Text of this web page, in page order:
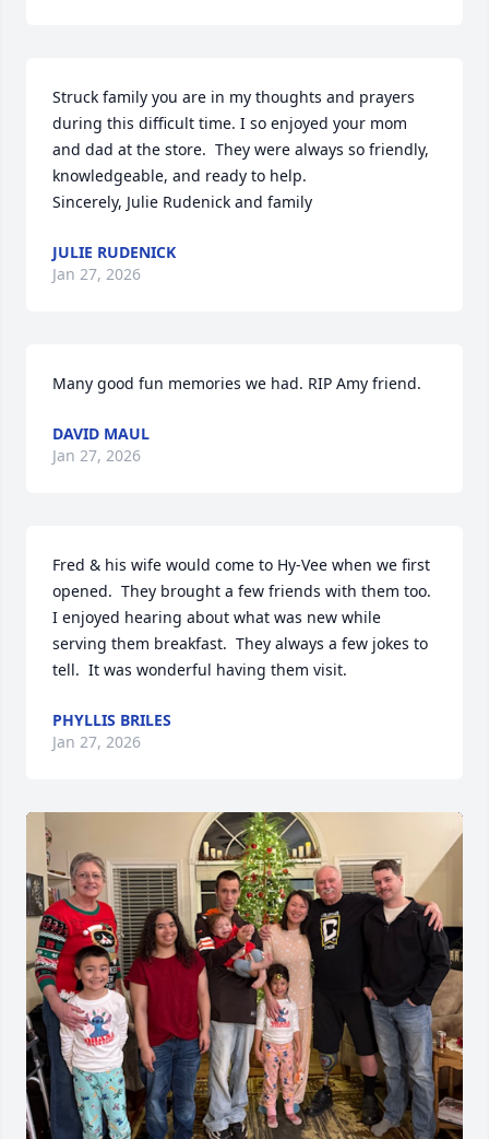
Struck family you are in my thoughts and prayers
during this difficult time. I so enjoyed your mom
and dad at the store.  They were always so friendly,
knowledgeable, and ready to help.
Sincerely, Julie Rudenick and family
JULIE RUDENICK
Jan 27, 2026
Many good fun memories we had. RIP Amy friend.
DAVID MAUL
Jan 27, 2026
Fred & his wife would come to Hy-Vee when we first
opened.  They brought a few friends with them too.
I enjoyed hearing about what was new while
serving them breakfast.  They always a few jokes to
tell.  It was wonderful having them visit.
PHYLLIS BRILES
Jan 27, 2026